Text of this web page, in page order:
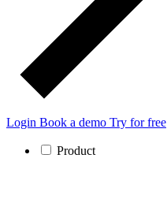
Login Book a demo Try for free
Product